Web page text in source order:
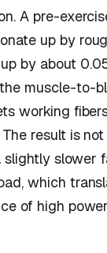
A pre-
up by
by about
muscle-to-
working
The result is
slightly slower
which
of high